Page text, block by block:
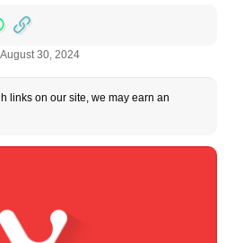
30, 2024
links on our site, we may earn an